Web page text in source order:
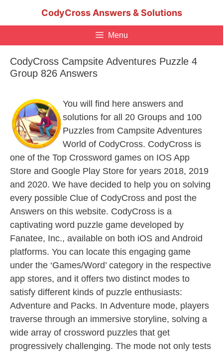
CodyCross Answers & Solutions
Menu
CodyCross Campsite Adventures Puzzle 4
Group 826 Answers
You will find here answers and
solutions for all 20 Groups and 100
Puzzles from Campsite Adventures
World of CodyCross. CodyCross is
one of the Top Crossword games on IOS App
Store and Google Play Store for years 2018, 2019
and 2020. We have decided to help you on solving
every possible Clue of CodyCross and post the
Answers on this website. CodyCross is a
captivating word puzzle game developed by
Fanatee, Inc., available on both iOS and Android
platforms. You can locate this engaging game
under the ‘Games/Word’ category in the respective
app stores, and it offers two distinct modes to
satisfy different kinds of puzzle enthusiasts:
Adventure and Packs. In Adventure mode, players
traverse through an immersive storyline, solving a
wide array of crossword puzzles that get
progressively challenging. The mode not only tests